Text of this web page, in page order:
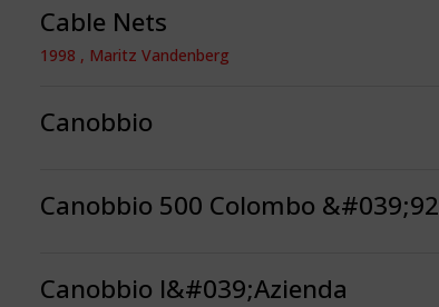
Cable Nets
1998 , Maritz Vandenberg
Canobbio
Canobbio 500 Colombo &#039;92
Canobbio l&#039;Azienda